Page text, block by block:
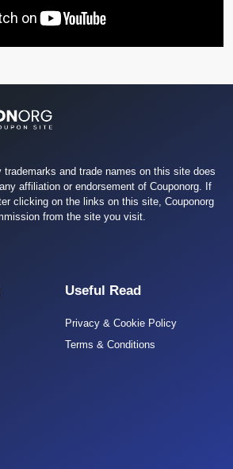
and trade names on this site does
affiliation or endorsement of Couponorg. If
clicking on the links on this site, Couponorg
from the site you visit.
Useful Read
Privacy & Cookie Policy
Terms & Conditions